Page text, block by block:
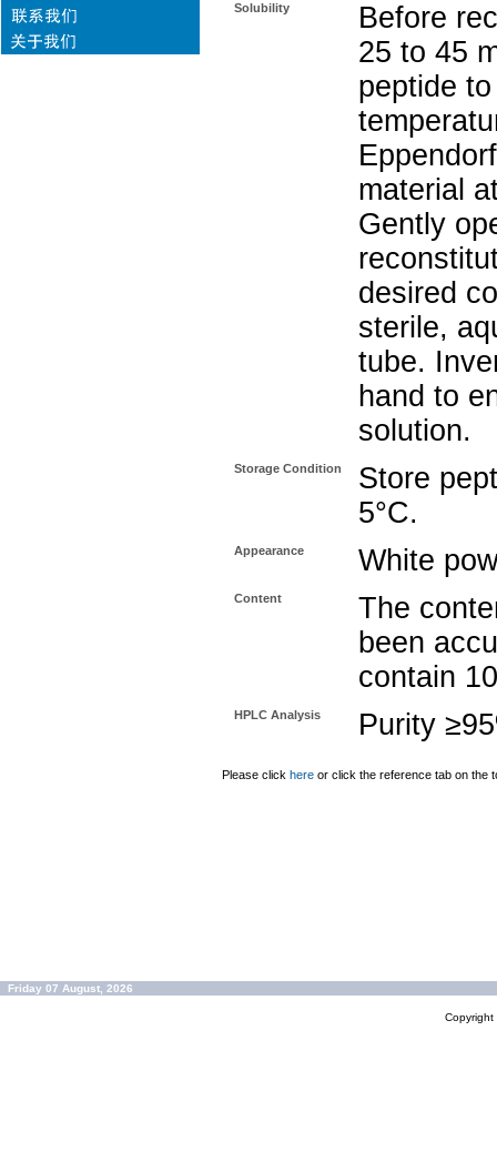
Solubility
Before
25 to 45
peptide
material
Gently
desired
sterile,
tube.
hand to
solution.
Storage Condition
Store
5°C.
Appearance White
Content
The
been
contain
HPLC Analysis Purity
Please click here or click the reference tab on the
Friday 07 August, 2026